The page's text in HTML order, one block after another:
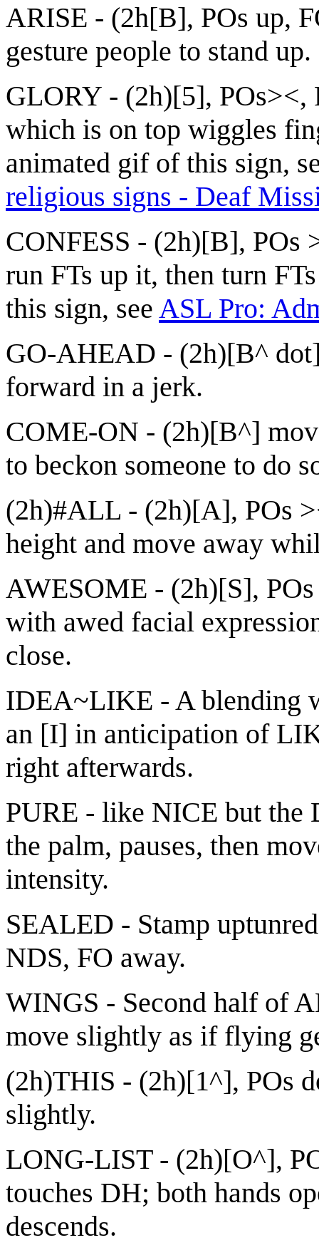
ARISE - (2h[B], POs up,
gesture people to stand up.
GLORY - (2h)[5], POs><,
which is on top wiggles
animated gif of this sign,
religious signs - Deaf
CONFESS - (2h)[B], POs
run FTs up it, then turn
this sign, see ASL Pro:
GO-AHEAD - (2h)[B^
forward in a jerk.
COME-ON - (2h)[B^]
to beckon someone to do
(2h)#ALL - (2h)[A], POs
height and move away
AWESOME - (2h)[S],
with awed facial
close.
IDEA~LIKE - A blending
an [I] in anticipation of
right afterwards.
PURE - like NICE but the
the palm, pauses, then
intensity.
SEALED - Stamp
NDS, FO away.
WINGS - Second half of
move slightly as if flying
(2h)THIS - (2h)[1^], POs
slightly.
LONG-LIST - (2h)[O^],
touches DH; both hands
descends.